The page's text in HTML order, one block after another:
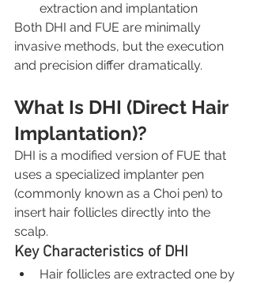
extraction and implantation
Both DHI and FUE are minimally
invasive methods, but the execution
and precision differ dramatically.
What Is DHI (Direct Hair
Implantation)?
DHI is a modified version of FUE that
uses a specialized implanter pen
(commonly known as a Choi pen) to
insert hair follicles directly into the
scalp.
Key Characteristics of DHI
Hair follicles are extracted one by